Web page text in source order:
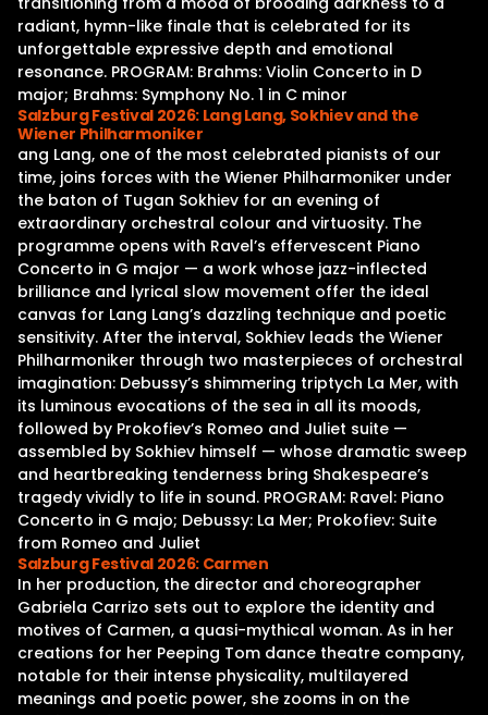
radiant, hymn-like finale that is celebrated for its
unforgettable expressive depth and emotional
resonance. PROGRAM: Brahms: Violin Concerto in D
major; Brahms: Symphony No. 1 in C minor
Salzburg Festival 2026: Lang Lang, Sokhiev and the
Wiener Philharmoniker
ang Lang, one of the most celebrated pianists of our
time, joins forces with the Wiener Philharmoniker under
the baton of Tugan Sokhiev for an evening of
extraordinary orchestral colour and virtuosity. The
programme opens with Ravel’s effervescent Piano
Concerto in G major — a work whose jazz-inflected
brilliance and lyrical slow movement offer the ideal
canvas for Lang Lang’s dazzling technique and poetic
sensitivity. After the interval, Sokhiev leads the Wiener
Philharmoniker through two masterpieces of orchestral
imagination: Debussy’s shimmering triptych La Mer, with
its luminous evocations of the sea in all its moods,
followed by Prokofiev’s Romeo and Juliet suite —
assembled by Sokhiev himself — whose dramatic sweep
and heartbreaking tenderness bring Shakespeare’s
tragedy vividly to life in sound. PROGRAM: Ravel: Piano
Concerto in G majo; Debussy: La Mer; Prokofiev: Suite
from Romeo and Juliet
Salzburg Festival 2026: Carmen
In her production, the director and choreographer
Gabriela Carrizo sets out to explore the identity and
motives of Carmen, a quasi-mythical woman. As in her
creations for her Peeping Tom dance theatre company,
notable for their intense physicality, multilayered
meanings and poetic power, she zooms in on the